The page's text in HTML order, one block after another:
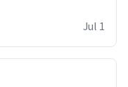
Jul 1